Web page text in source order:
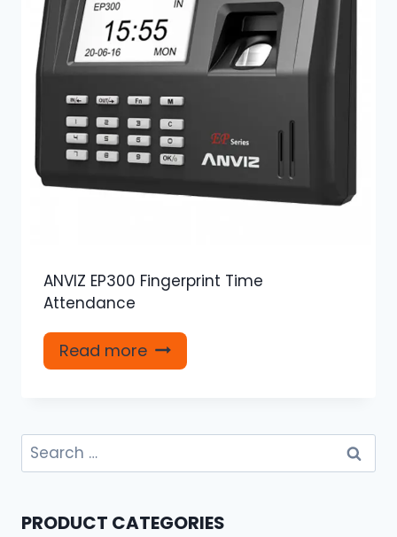
ANVIZ EP300 Fingerprint Time
Attendance
Read more
Search
for:
PRODUCT CATEGORIES